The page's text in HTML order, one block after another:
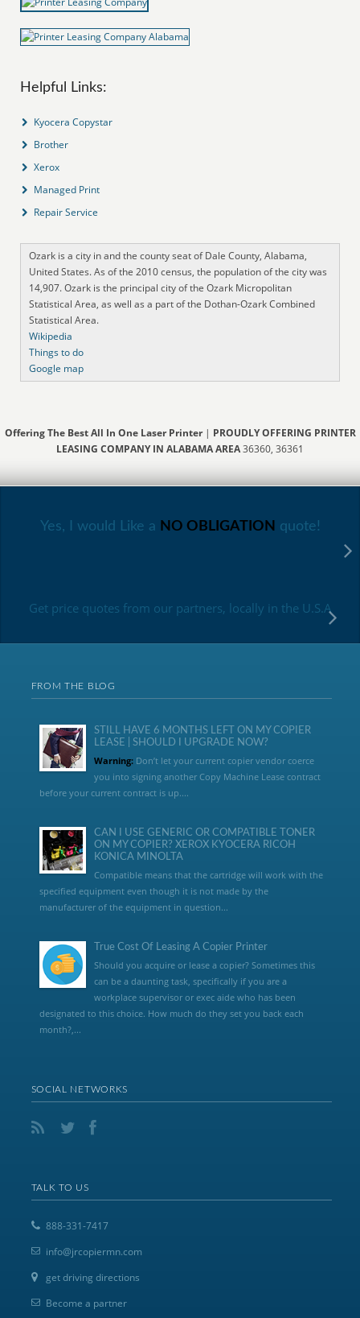
Helpful Links:
Kyocera Copystar
Brother
Xerox
Managed Print
Repair Service
Ozark is a city in and the county seat of Dale County, Alabama,
United States. As of the 2010 census, the population of the city was
14,907. Ozark is the principal city of the Ozark Micropolitan
Statistical Area, as well as a part of the Dothan-Ozark Combined
Statistical Area.
Wikipedia
Things to do
Google map
Offering The Best All In One Laser Printer| PROUDLY OFFERING PRINTER
LEASING COMPANY IN ALABAMA AREA36360, 36361
Yes, I would Like a NO OBLIGATION quote!
Get price quotes from our partners, locally in the U.S.A
FROM THE BLOG
STILL HAVE 6 MONTHS LEFT ON MY COPIER
LEASE | SHOULD I UPGRADE NOW?
Warning:Don’t let your current copier vendor coerce
you into signing another Copy Machine Lease contract
before your current contract is up....
CAN I USE GENERIC OR COMPATIBLE TONER
ON MY COPIER? XEROX KYOCERA RICOH
KONICA MINOLTA
Compatible means that the cartridge will work with the
specified equipment even though it is not made by the
manufacturer of the equipment in question...
True Cost Of Leasing A Copier Printer
Should you acquire or lease a copier? Sometimes this
can be a daunting task, specifically if you are a
workplace supervisor or exec aide who has been
designated to this choice. How much do they set you back each
month?,...
SOCIAL NETWORKS
TALK TO US
888-331-7417
info@jrcopiermn.com
get driving directions
Become a partner